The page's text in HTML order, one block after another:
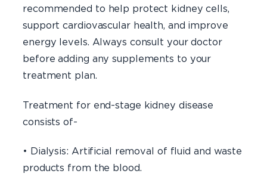
recommended to help protect kidney cells,
support cardiovascular health, and improve
energy levels. Always consult your doctor
before adding any supplements to your
treatment plan.
Treatment for end-stage kidney disease
consists of-
• Dialysis: Artificial removal of fluid and waste
products from the blood.